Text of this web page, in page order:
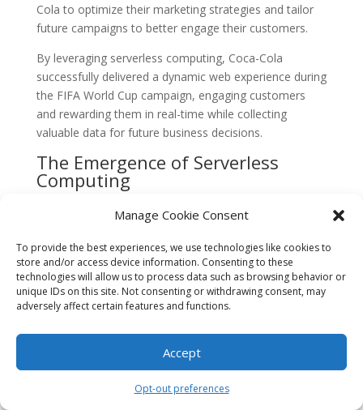
Manage Cookie Consent
To provide the best experiences, we use technologies like cookies to
store and/or access device information. Consenting to these
technologies will allow us to process data such as browsing behavior or
unique IDs on this site. Not consenting or withdrawing consent, may
adversely affect certain features and functions.
Accept
Opt-out preferences
Cola to optimize their marketing strategies and tailor
future campaigns to better engage their customers.
By leveraging serverless computing, Coca-Cola
successfully delivered a dynamic web experience during
the FIFA World Cup campaign, engaging customers
and rewarding them in real-time while collecting
valuable data for future business decisions.
The Emergence of Serverless
Computing
early 2010s as a response to the growing demand for
scalable and cost-effective cloud computing solutions.
Traditional server-based architectures required
organizations to provision and manage their own
servers, which often resulted in inefficiencies and
Serverless computing aimed to address these
infrastructure and allowing developers to focus solely